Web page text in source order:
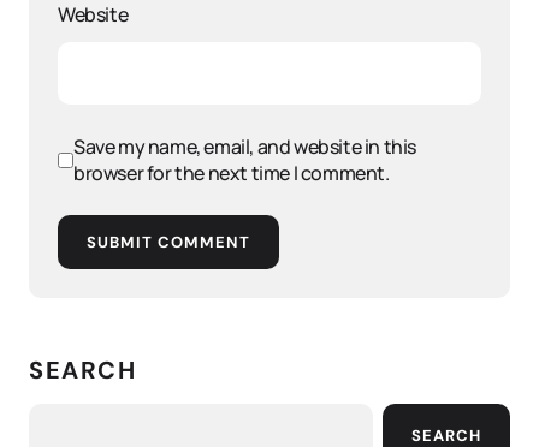
Website
Save my name, email, and website in this
browser for the next time I comment.
SUBMIT COMMENT
SEARCH
SEARCH